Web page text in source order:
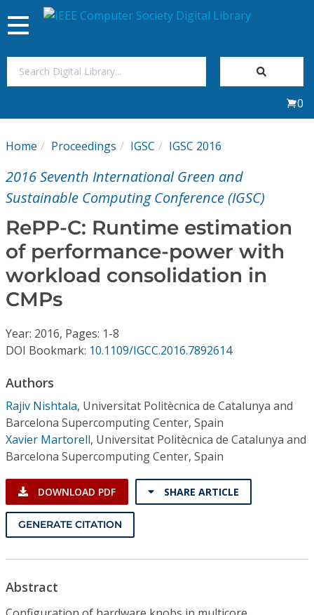
My Subscriptions
Magazines
Journals
Video Library
Institutional CSDL
Subscriptions
Toggle
navigation
0
Home Proceedings IGSC IGSC 2016
2016 Seventh International Green and
Sustainable Computing Conference (IGSC)
RePP-C: Runtime estimation
of performance-power with
workload consolidation in
CMPs
Year: 2016, Pages: 1-8
DOI Bookmark: 10.1109/IGCC.2016.7892614
Authors
Rajiv Nishtala, Universitat Politècnica de Catalunya and
Barcelona Supercomputing Center, Spain
Xavier Martorell, Universitat Politècnica de Catalunya and
Barcelona Supercomputing Center, Spain
DOWNLOAD PDF SHARE ARTICLE
GENERATE CITATION
Abstract